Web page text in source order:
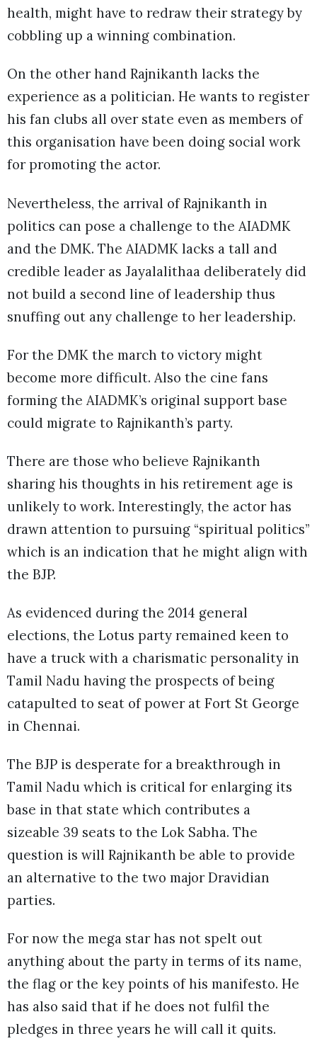
health, might have to redraw their strategy by
cobbling up a winning combination.
On the other hand Rajnikanth lacks the
experience as a politician. He wants to register
his fan clubs all over state even as members of
this organisation have been doing social work
for promoting the actor.
Nevertheless, the arrival of Rajnikanth in
politics can pose a challenge to the AIADMK
and the DMK. The AIADMK lacks a tall and
credible leader as Jayalalithaa deliberately did
not build a second line of leadership thus
snuffing out any challenge to her leadership.
For the DMK the march to victory might
become more difficult. Also the cine fans
forming the AIADMK’s original support base
could migrate to Rajnikanth’s party.
There are those who believe Rajnikanth
sharing his thoughts in his retirement age is
unlikely to work. Interestingly, the actor has
drawn attention to pursuing “spiritual politics”
which is an indication that he might align with
the BJP.
As evidenced during the 2014 general
elections, the Lotus party remained keen to
have a truck with a charismatic personality in
Tamil Nadu having the prospects of being
catapulted to seat of power at Fort St George
in Chennai.
The BJP is desperate for a breakthrough in
Tamil Nadu which is critical for enlarging its
base in that state which contributes a
sizeable 39 seats to the Lok Sabha. The
question is will Rajnikanth be able to provide
an alternative to the two major Dravidian
parties.
For now the mega star has not spelt out
anything about the party in terms of its name,
the flag or the key points of his manifesto. He
has also said that if he does not fulfil the
pledges in three years he will call it quits.